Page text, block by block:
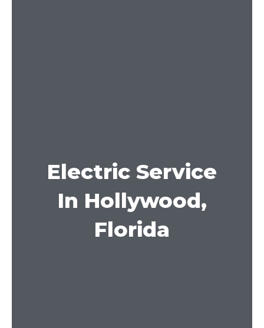
Electric Service
In Hollywood,
Florida